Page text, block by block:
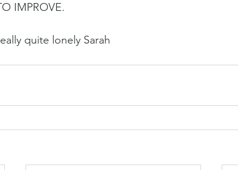
IMPROVE.
quite lonely Sarah